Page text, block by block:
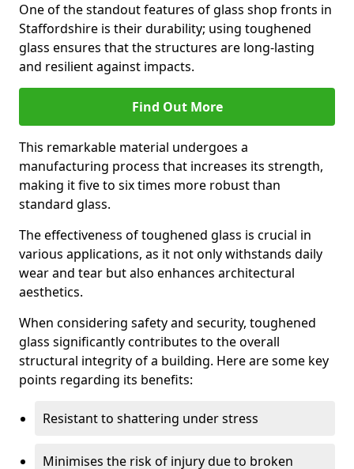
One of the standout features of glass shop fronts in
Staffordshire is their durability; using toughened
glass ensures that the structures are long-lasting
and resilient against impacts.
Find Out More
This remarkable material undergoes a
manufacturing process that increases its strength,
making it five to six times more robust than
standard glass.
The effectiveness of toughened glass is crucial in
various applications, as it not only withstands daily
wear and tear but also enhances architectural
aesthetics.
When considering safety and security, toughened
glass significantly contributes to the overall
structural integrity of a building. Here are some key
points regarding its benefits:
Resistant to shattering under stress
Minimises the risk of injury due to broken